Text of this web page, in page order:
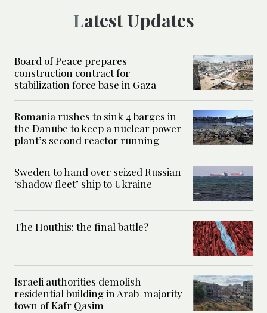
Latest Updates
Board of Peace prepares
construction contract for
stabilization force base in Gaza
Romania rushes to sink 4 barges in
the Danube to keep a nuclear power
plant’s second reactor running
Sweden to hand over seized Russian
‘shadow fleet’ ship to Ukraine
The Houthis: the final battle?
Israeli authorities demolish
residential building in Arab-majority
town of Kafr Qasim